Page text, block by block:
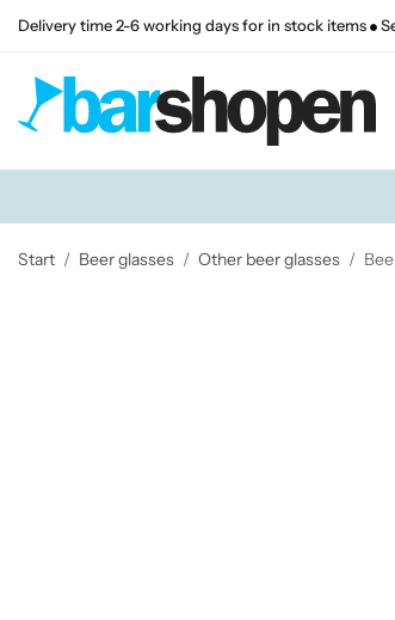
Delivery time 2-6 working days for in stock items
Start / Beer glasses / Other beer glasses /